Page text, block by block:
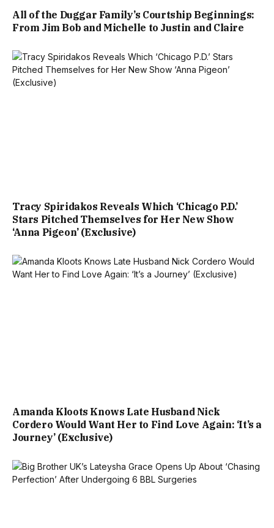
All of the Duggar Family’s Courtship Beginnings:
From Jim Bob and Michelle to Justin and Claire
Tracy Spiridakos Reveals Which ‘Chicago P.D.’
Stars Pitched Themselves for Her New Show
‘Anna Pigeon’ (Exclusive)
Amanda Kloots Knows Late Husband Nick
Cordero Would Want Her to Find Love Again: ‘It’s a
Journey’ (Exclusive)